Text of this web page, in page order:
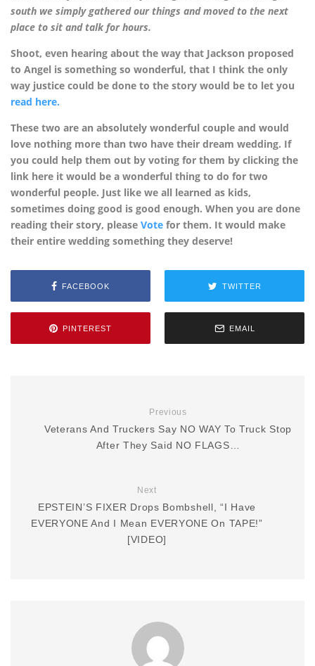
south we simply gathered our things and moved to the next
place to sit and talk for hours.
Shoot, even hearing about the way that Jackson proposed
to Angel is something so wonderful, that I think the only
way justice could be done to the story would be to let you
read here.
These two are an absolutely wonderful couple and would
love nothing more than two have their dream wedding. If
you could help them out by voting for them by clicking the
link here it would be a wonderful thing to do for two
wonderful people. Just like we all learned as kids,
sometimes doing good is good enough. When you are done
reading their story, please Vote for them. It would make
their entire wedding something they deserve!
FACEBOOK TWITTER
PINTEREST EMAIL
Previous
Veterans And Truckers Say NO WAY To Truck Stop
After They Said NO FLAGS…
Next
EPSTEIN’S FIXER Drops Bombshell, “I Have
EVERYONE And I Mean EVERYONE On TAPE!”
[VIDEO]